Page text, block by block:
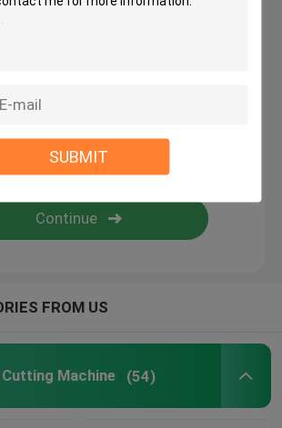
SUBMIT
Machine
Machine
Machine
will call you back soon!
FROM US
Machine (54)